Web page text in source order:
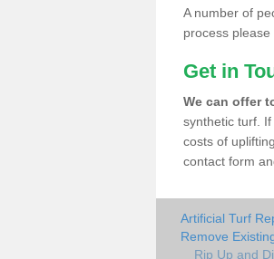
A number of
process
Get in
We can offer
synthetic turf.
costs of
contact form
Artificial Turf
Remove
Rip Up and